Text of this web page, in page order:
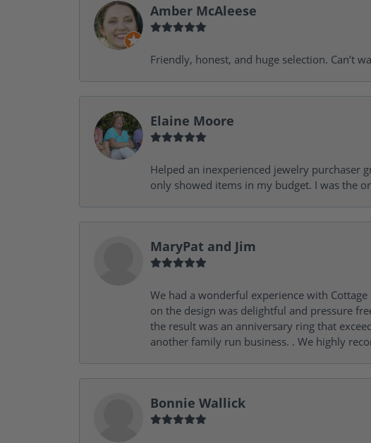
Amber McAleese
Friendly, honest, and huge selection. Can’t
Elaine Moore
Helped an inexperienced jewelry purchaser
only showed items in my budget. I was the
MaryPat and Jim
We had a wonderful experience with
on the design was delightful and pressure
the result was an anniversary ring that
another family run business. . We highly
Bonnie Wallick